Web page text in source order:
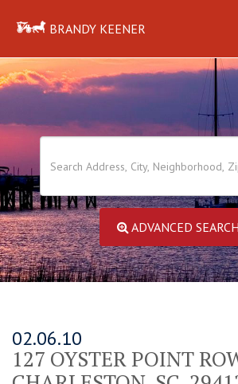
BRANDY KEENER
ADVANCED SEARCH
02.06.10
127 OYSTER POINT